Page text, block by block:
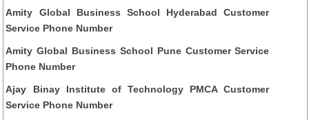
Amity Global Business School Hyderabad Customer
Service Phone Number
Amity Global Business School Pune Customer Service
Phone Number
Ajay Binay Institute of Technology PMCA Customer
Service Phone Number